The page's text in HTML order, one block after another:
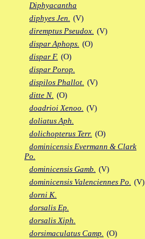
Diphyacantha
diphyes Jen. (V)
diremptus Pseudox. (V)
dispar Aphops. (O)
dispar F. (O)
dispar Porop.
dispilos Phallot. (V)
ditte N. (O)
doadrioi Xenoo. (V)
doliatus Aph.
dolichopterus Terr. (O)
dominicensis Evermann & Clark
Po.
dominicensis Gamb. (V)
dominicensis Valenciennes Po. (V)
dorni K.
dorsalis Ep.
dorsalis Xiph.
dorsimaculatus Camp. (O)